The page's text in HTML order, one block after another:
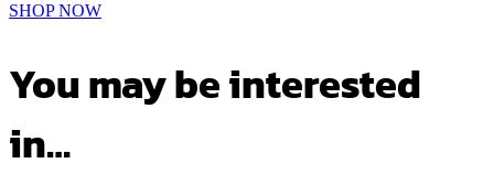
SHOP NOW
You may be interested
in…